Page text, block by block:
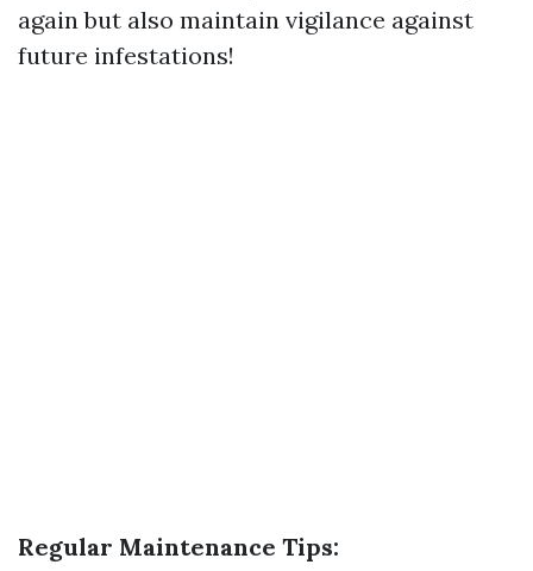
again but also maintain vigilance against
future infestations!
Regular Maintenance Tips: